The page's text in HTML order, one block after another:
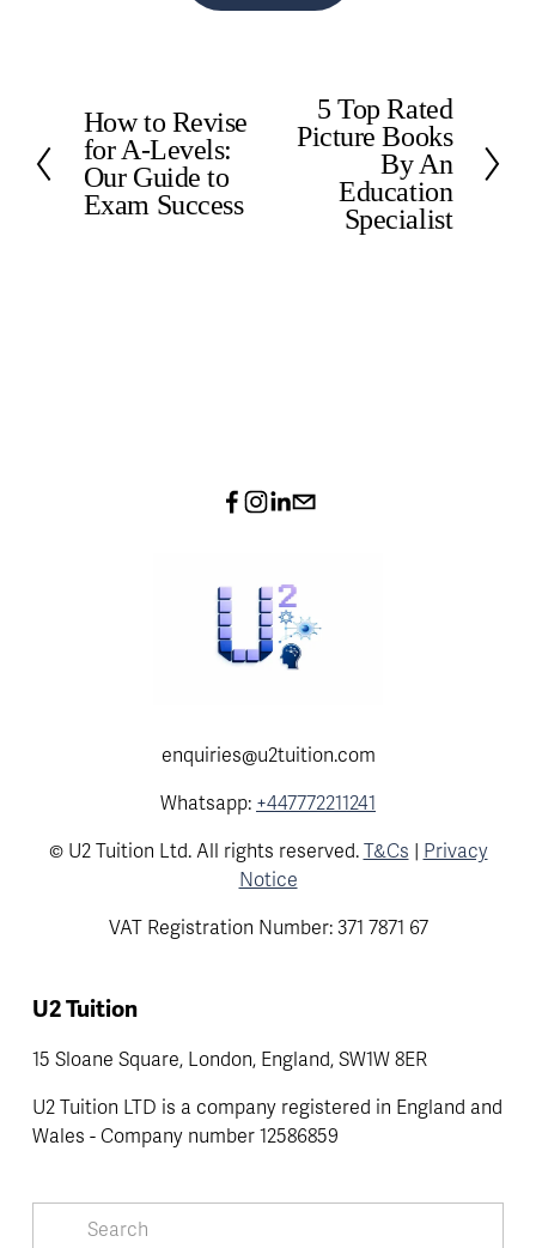
P
r
e
v
How to Revise
for A-Levels:
Our Guide to
Exam Success
5 Top Rated
Picture Books
By An
Education
Specialist
enquiries@u2tuition.com
Whatsapp: +447772211241
© U2 Tuition Ltd. All rights reserved. T&Cs | Privacy
Notice
VAT Registration Number: 371 7871 67
U2 Tuition
15 Sloane Square, London, England, SW1W 8ER
U2 Tuition LTD is a company registered in England and
Wales - Company number 12586859